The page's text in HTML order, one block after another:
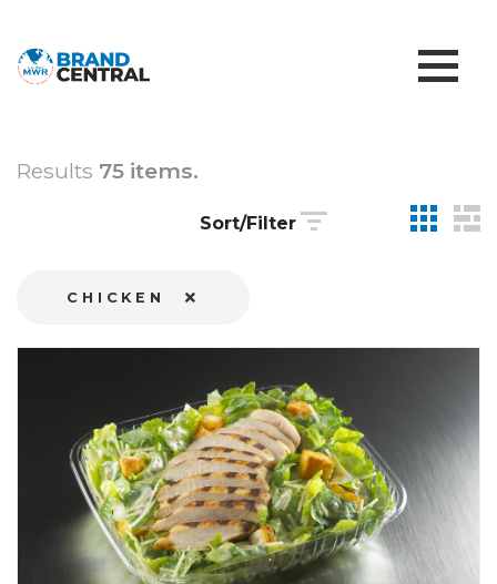
Results 75 items.
Sort/Filter
CHICKEN